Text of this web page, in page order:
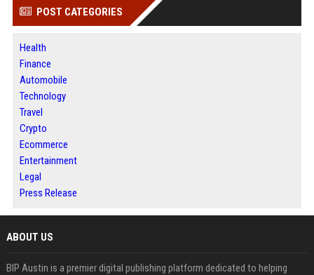
POST CATEGORIES
Health
Finance
Automobile
Technology
Travel
Crypto
Ecommerce
Entertainment
Legal
Press Release
ABOUT US
BIP Austin is a premier digital publishing platform dedicated to helping